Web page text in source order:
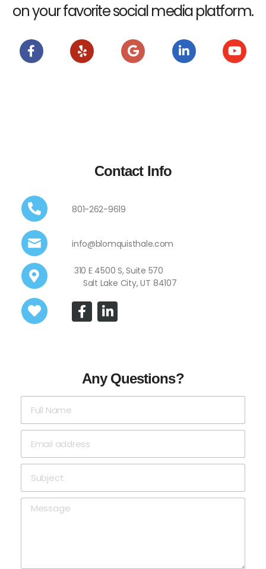
on your favorite social media platform.
Contact Info
801-262-9619
info@blomquisthale.com
310 E 4500 S, Suite 570
Salt Lake City, UT 84107
Any Questions?